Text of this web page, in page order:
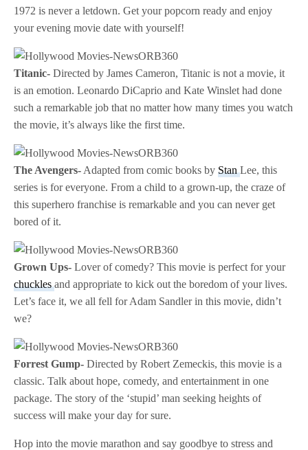
1972 is never a letdown. Get your popcorn ready and enjoy
your evening movie date with yourself!
Titanic-Directed by James Cameron, Titanic is not a movie, it
is an emotion. Leonardo DiCaprio and Kate Winslet had done
such a remarkable job that no matter how many times you watch
the movie, it’s always like the first time.
The Avengers- Adapted from comic books byStanLee, this
series is for everyone. From a child to a grown-up, the craze of
this superhero franchise is remarkable and you can never get
bored of it.
Grown Ups- Lover of comedy? This movie is perfect for your
chucklesand appropriate to kick out the boredom of your lives.
Let’s face it, we all fell for Adam Sandler in this movie, didn’t
we?
Forrest Gump- Directed by Robert Zemeckis, this movie is a
classic. Talk about hope, comedy, and entertainment in one
package. The story of the ‘stupid’ man seeking heights of
success will make your day for sure.
Hop into the movie marathon and say goodbye to stress and